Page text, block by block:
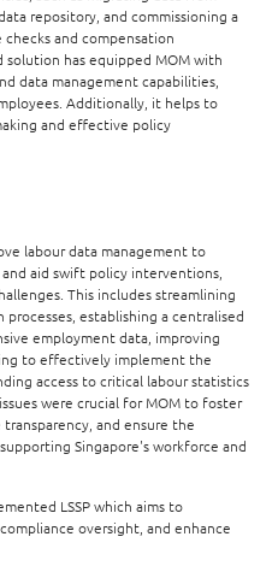
repository, and commissioning a
and compensation
solution has equipped MOM with
data management capabilities,
Additionally, it helps to
and effective policy
labour data management to
aid swift policy interventions,
This includes streamlining
establishing a centralised
employment data, improving
to effectively implement the
access to critical labour statistics
were crucial for MOM to foster
and ensure the
Singapore's workforce and
LSSP which aims to
oversight, and enhance